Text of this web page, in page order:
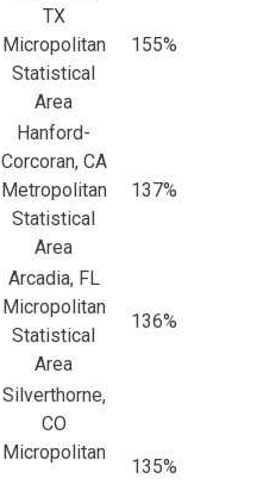
TX
Micropolitan
Statistical
Area
155%
Hanford-
Corcoran, CA
Metropolitan
Statistical
Area
137%
Arcadia, FL
Micropolitan
Statistical
Area
136%
Silverthorne,
CO
Micropolitan
135%